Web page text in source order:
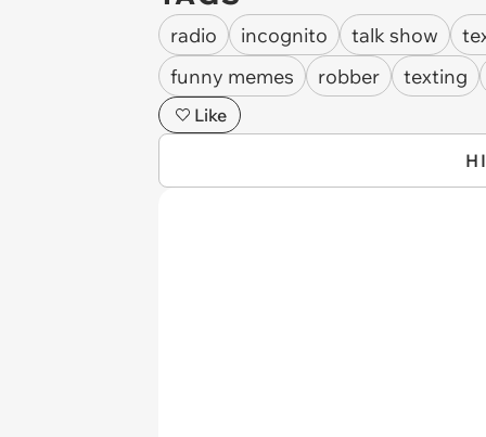
radio incognito talk show
funny memes
robber texting
Like